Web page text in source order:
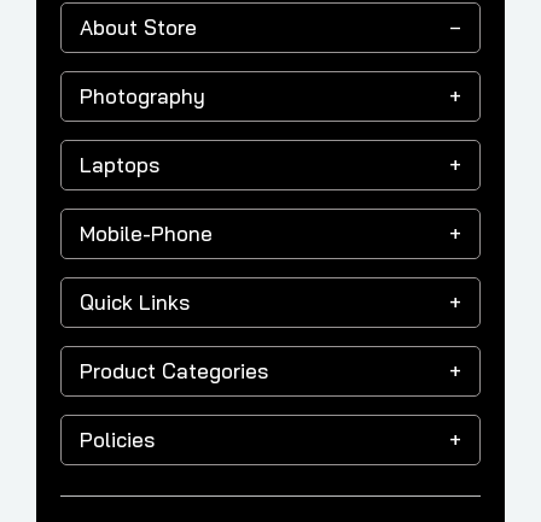
About Store
Photography
Laptops
Mobile-Phone
Quick Links
Product Categories
Policies